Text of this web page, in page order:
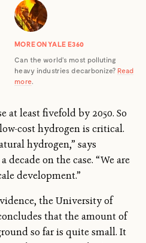
MORE ON YALE E360
Can the world’s most polluting
heavy industries decarbonize? Read
more.
at least fivefold by 2050. So
cost hydrogen is critical.
hydrogen,” says
decade on the case. “We are
development.”
the University of
that the amount of
so far is quite small. It